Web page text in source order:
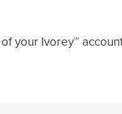
your Ivorey™